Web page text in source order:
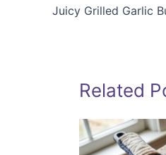
Juicy Grilled Garlic
Related